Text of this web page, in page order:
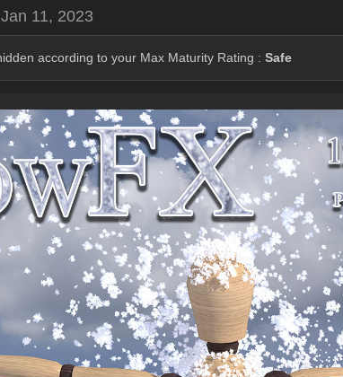
Jan 11, 2023
according to your Max Maturity Rating : Safe